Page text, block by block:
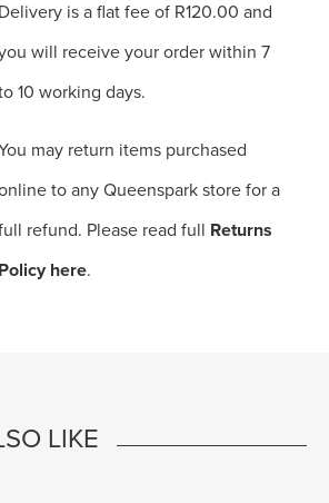
Delivery is a flat fee of R120.00 and
will receive your order within 7
10 working days.
may return items purchased
to any Queenspark store for a
refund. Please read full Returns
Policy here.
LIKE